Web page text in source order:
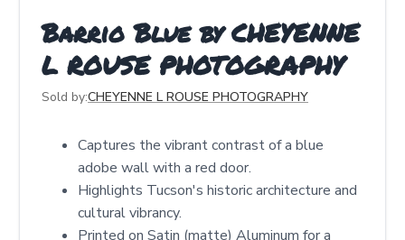
Barrio Blue by CHEYENNE
L ROUSE PHOTOGRAPHY
Sold by:CHEYENNE L ROUSE PHOTOGRAPHY
Captures the vibrant contrast of a blue
adobe wall with a red door.
Highlights Tucson's historic architecture and
cultural vibrancy.
Printed on Satin (matte) Aluminum for a